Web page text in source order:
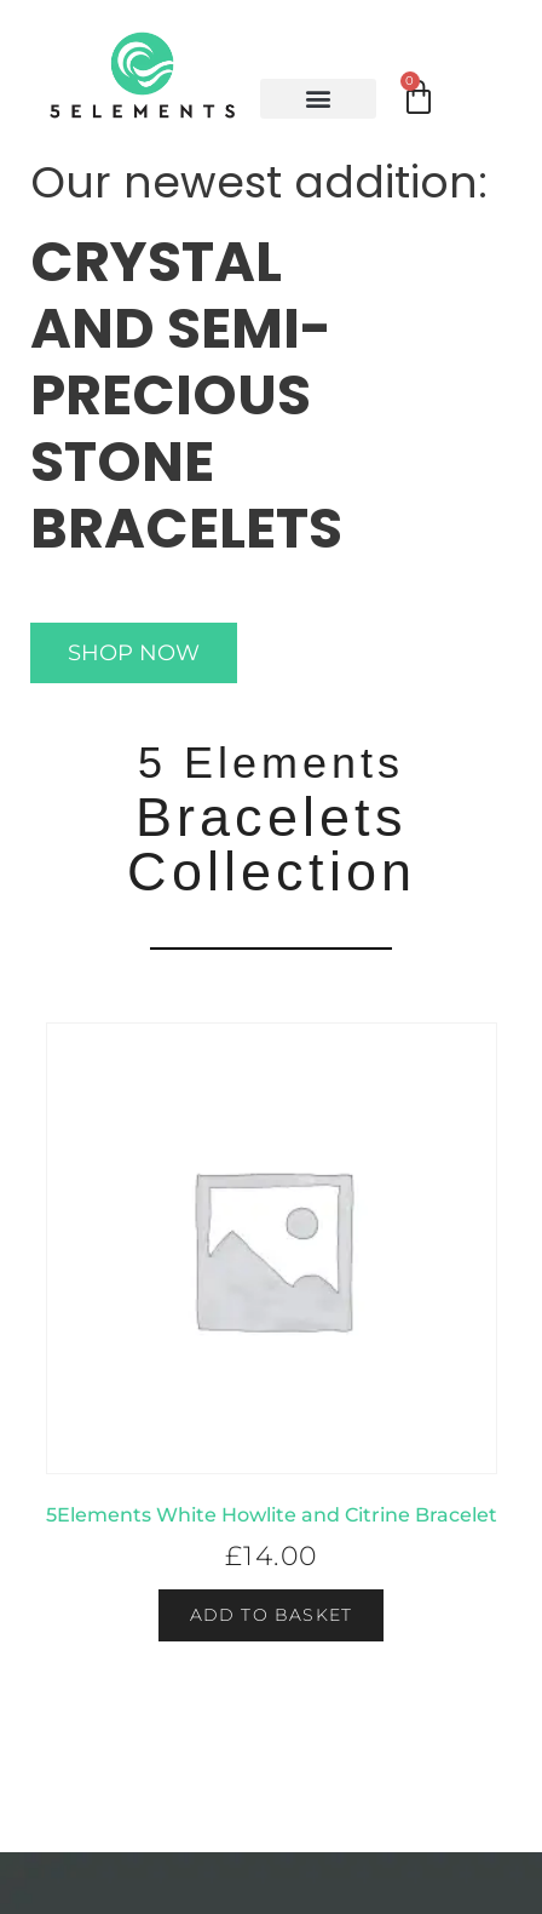
0
Our newest addition:
CRYSTAL
AND SEMI-
PRECIOUS
STONE
BRACELETS
SHOP NOW
5 Elements
Bracelets
Collection
5Elements White Howlite and Citrine Bracelet
£14.00
ADD TO BASKET